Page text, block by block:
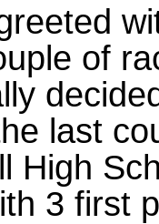
of
last
High
3 first